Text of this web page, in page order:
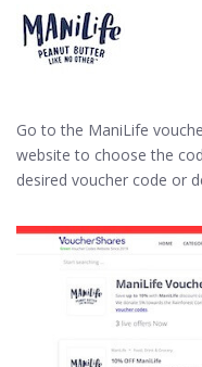
Go to the ManiLife
website to choose the
desired voucher code or